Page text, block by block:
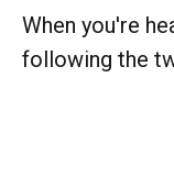
When you're
following the